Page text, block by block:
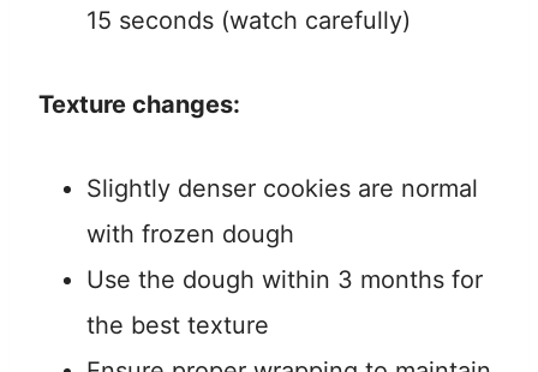
15 seconds (watch carefully)
Texture changes:
Slightly denser cookies are normal
with frozen dough
Use the dough within 3 months for
the best texture